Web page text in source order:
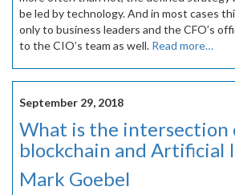
be led by technology. And in most cases
only to business leaders and the CFO’s
to the CIO’s team as well. Read more…
September 29, 2018
What is the intersection
blockchain and Artificial
Mark Goebel